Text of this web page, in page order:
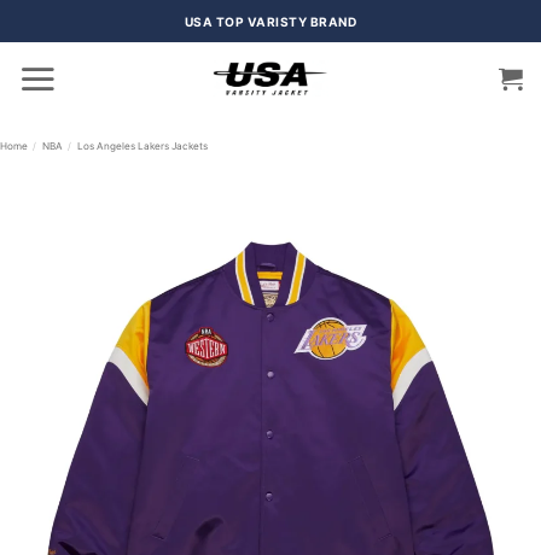
USA TOP VARISTY BRAND
Home / NBA / Los Angeles Lakers Jackets